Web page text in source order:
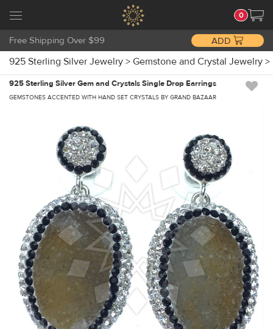
0
Free Shipping Over $99 ADD
925 Sterling Silver Jewelry > Gemstone and Crystal Jewelry >
925 Sterling Silver Gem and Crystals Single Drop Earrings
GEMSTONES ACCENTED WITH HAND SET CRYSTALS BY GRAND BAZAAR